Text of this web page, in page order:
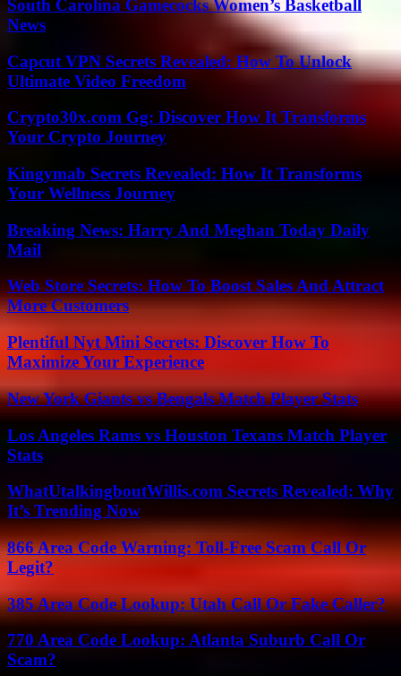
South Carolina Gamecocks Women’s Basketball
News
Capcut VPN Secrets Revealed: How To Unlock
Ultimate Video Freedom
Crypto30x.com Gg: Discover How It Transforms
Your Crypto Journey
Kingymab Secrets Revealed: How It Transforms
Your Wellness Journey
Breaking News: Harry And Meghan Today Daily
Mail
Web Store Secrets: How To Boost Sales And Attract
More Customers
Plentiful Nyt Mini Secrets: Discover How To
Maximize Your Experience
New York Giants vs Bengals Match Player Stats
Los Angeles Rams vs Houston Texans Match Player
Stats
WhatUtalkingboutWillis.com Secrets Revealed: Why
It’s Trending Now
866 Area Code Warning: Toll-Free Scam Call Or
Legit?
385 Area Code Lookup: Utah Call Or Fake Caller?
770 Area Code Lookup: Atlanta Suburb Call Or
Scam?